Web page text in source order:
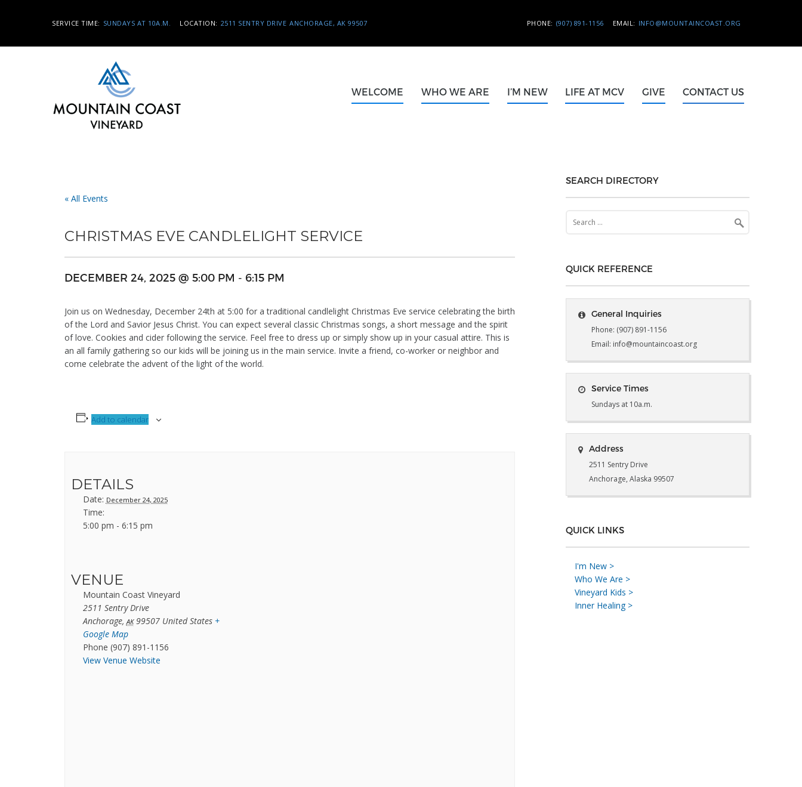
SERVICE TIME: SUNDAYS AT 10A.M. LOCATION: 2511 SENTRY DRIVE ANCHORAGE, AK 99507 PHONE: (907) 891-1156 EMAIL: INFO@MOUNTAINCOAST.ORG
WELCOME WHO WE ARE I’M NEW LIFE AT MCV GIVE CONTACT US
« All Events
CHRISTMAS EVE CANDLELIGHT SERVICE
DECEMBER 24, 2025 @ 5:00 PM - 6:15 PM
Join us on Wednesday, December 24th at 5:00 for a traditional candlelight Christmas Eve service celebrating the birth
of the Lord and Savior Jesus Christ. You can expect several classic Christmas songs, a short message and the spirit
of love. Cookies and cider following the service. Feel free to dress up or simply show up in your casual attire. This is
an all family gathering so our kids will be joining us in the main service. Invite a friend, co-worker or neighbor and
come celebrate the advent of the light of the world.
Add to calendar
DETAILS
Date: December 24, 2025
Time:
5:00 pm - 6:15 pm
VENUE
Mountain Coast Vineyard
2511 Sentry Drive
Anchorage, AK 99507 United States +
Google Map
Phone (907) 891-1156
View Venue Website
SEARCH DIRECTORY
for:
QUICK REFERENCE
General Inquiries
Phone: (907) 891-1156
Email: info@mountaincoast.org
Service Times
Sundays at 10a.m.
Address
2511 Sentry Drive
Anchorage, Alaska 99507
QUICK LINKS
I'm New >
Who We Are >
Vineyard Kids >
Inner Healing >